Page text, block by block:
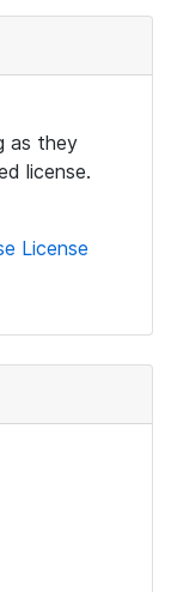
as they
license.
License